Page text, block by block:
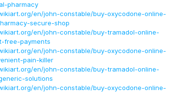
pharmacy
en/john-constable/buy-oxycodone-online-
secure-shop
en/john-constable/buy-tramadol-online-
free-payments
en/john-constable/buy-oxycodone-online-
pain-killer
en/john-constable/buy-tramadol-online-
solutions
en/john-constable/buy-oxycodone-online-